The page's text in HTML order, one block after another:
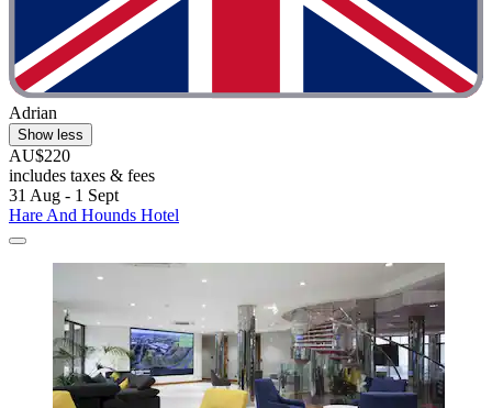
Adrian
Show less
AU$220
includes taxes & fees
31 Aug - 1 Sept
Hare And Hounds Hotel